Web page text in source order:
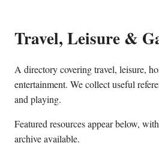
Travel, Leisure &
A directory covering travel, leisure,
entertainment. We collect useful
and playing.
Featured resources appear below,
archive available.